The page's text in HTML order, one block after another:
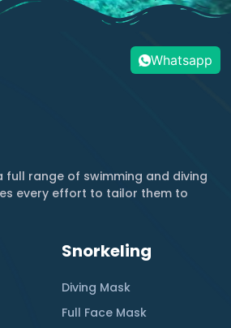
full range of swimming and diving
every effort to tailor them to
Snorkeling
Diving Mask
Full Face Mask
Whatsapp